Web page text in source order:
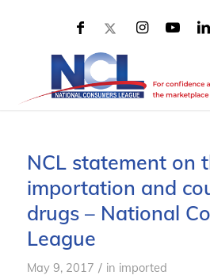
NCL statement on
importation and
drugs – National
League
May 9, 2017 / in imported